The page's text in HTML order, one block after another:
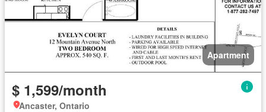
Apartment
$ 1,599/month
Ancaster, Ontario